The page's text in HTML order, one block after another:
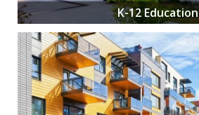
K-12 Education